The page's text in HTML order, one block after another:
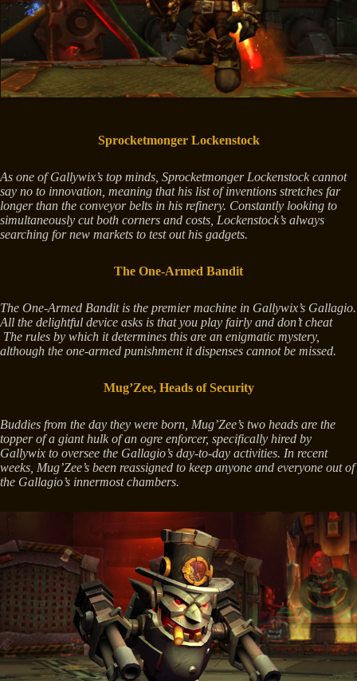
Sprocketmonger Lockenstock
As one of Gallywix’s top minds, Sprocketmonger Lockenstock cannot
say no to innovation, meaning that his list of inventions stretches far
longer than the conveyor belts in his refinery. Constantly looking to
simultaneously cut both corners and costs, Lockenstock’s always
searching for new markets to test out his gadgets.
The One-Armed Bandit
The One-Armed Bandit is the premier machine in Gallywix’s Gallagio.
All the delightful device asks is that you play fairly and don’t cheat
The rules by which it determines this are an enigmatic mystery,
although the one-armed punishment it dispenses cannot be missed.
Mug’Zee, Heads of Security
Buddies from the day they were born, Mug’Zee’s two heads are the
topper of a giant hulk of an ogre enforcer, specifically hired by
Gallywix to oversee the Gallagio’s day-to-day activities. In recent
weeks, Mug’Zee’s been reassigned to keep anyone and everyone out of
the Gallagio’s innermost chambers.